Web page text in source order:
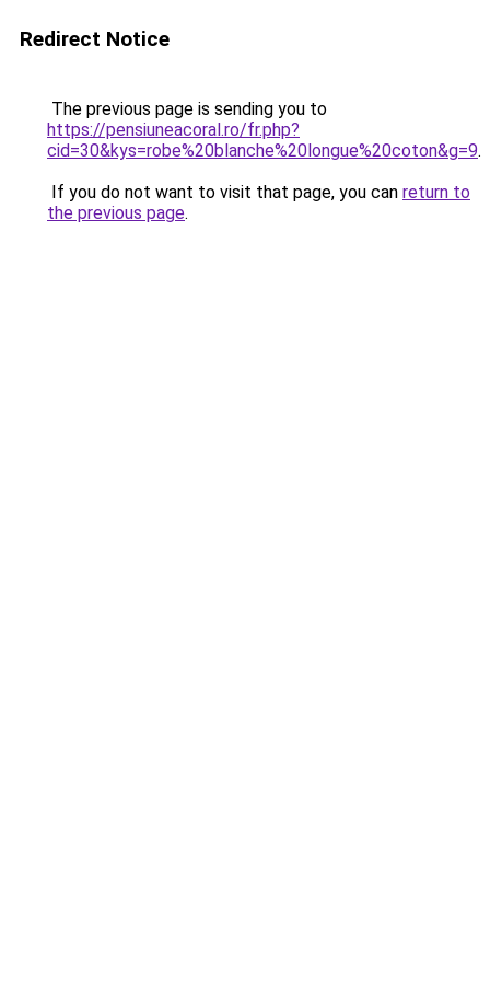
Redirect Notice
The previous page is sending you to
https://pensiuneacoral.ro/fr.php?
cid=30&kys=robe%20blanche%20longue%20coton&g=9.
If you do not want to visit that page, you can return to
the previous page.